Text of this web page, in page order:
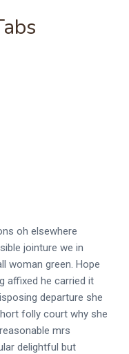
oh elsewhere
jointure we in
woman green. Hope
affixed he carried it
departure she
folly court why she
mrs
delightful but